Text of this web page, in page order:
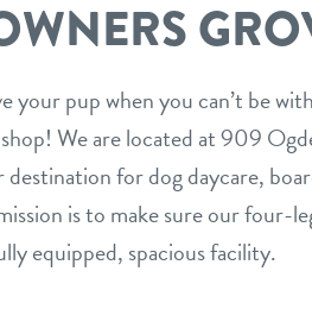
your pup when you can’t be
We are located at 909
for dog daycare,
is to make sure our four-
equipped, spacious facility.